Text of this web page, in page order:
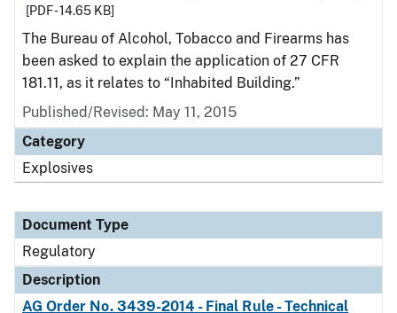
[PDF - 14.65 KB]
The Bureau of Alcohol, Tobacco and Firearms has
been asked to explain the application of 27 CFR
181.11, as it relates to “Inhabited Building.”
Published/Revised: May 11, 2015
Category
Explosives
Document Type
Regulatory
Description
AG Order No. 3439-2014 - Final Rule - Technical